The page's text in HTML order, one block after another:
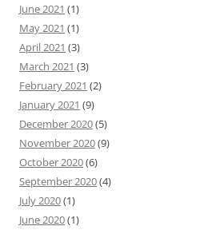
June 2021 (1)
May 2021 (1)
April 2021 (3)
March 2021 (3)
February 2021 (2)
January 2021 (9)
December 2020(5)
November 2020(9)
October 2020(6)
September 2020(4)
July 2020(1)
June 2020(1)